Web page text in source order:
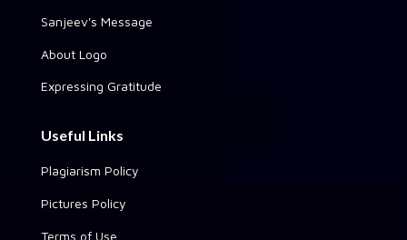
Sanjeev's Message
About Logo
Expressing Gratitude
Useful Links
Plagiarism Policy
Pictures Policy
Terms of Use